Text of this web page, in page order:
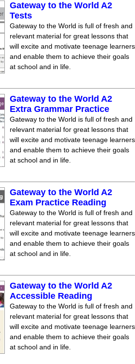
Gateway to the World A2
Tests
Gateway to the World is full of fresh and
relevant material for great lessons that
will excite and motivate teenage learners
and enable them to achieve their goals
at school and in life.
Gateway to the World A2
Extra Grammar Practice
Gateway to the World is full of fresh and
relevant material for great lessons that
will excite and motivate teenage learners
and enable them to achieve their goals
at school and in life.
Gateway to the World A2
Exam Practice Reading
Gateway to the World is full of fresh and
relevant material for great lessons that
will excite and motivate teenage learners
and enable them to achieve their goals
at school and in life.
Gateway to the World A2
Accessible Reading
Gateway to the World is full of fresh and
relevant material for great lessons that
will excite and motivate teenage learners
and enable them to achieve their goals
at school and in life.